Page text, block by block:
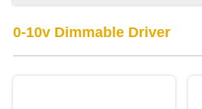
0-10v Dimmable Driver